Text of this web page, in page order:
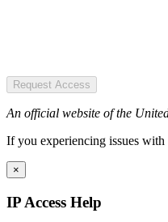
Request Access
An official website of the
If you experiencing issues
×
IP Access Help